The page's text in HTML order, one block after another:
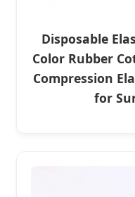
Disposable
Color Rubber
Compression
for